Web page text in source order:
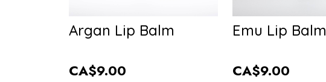
Argan Lip Balm
CA$9.00
Emu Lip Balm
CA$9.00